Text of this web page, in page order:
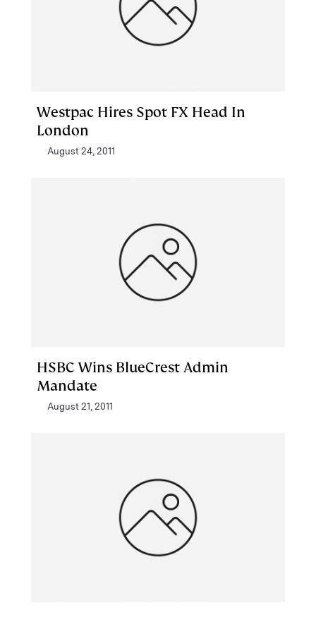
Westpac Hires Spot FX Head In
London
August 24, 2011
HSBC Wins BlueCrest Admin
Mandate
August 21, 2011